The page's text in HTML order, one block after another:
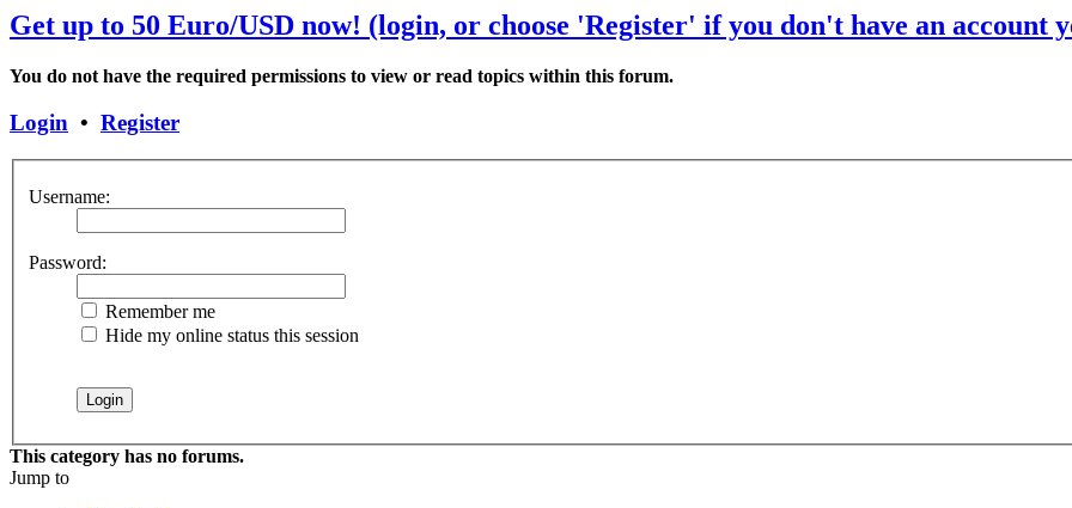
Get up to 50 Euro/USD now! (login, or choose 'Register' if you don't have an account
You do not have the required permissions to view or read topics within this forum.
Login • Register
Username:
Password:
Remember me
Hide my online status this session
This category has no forums.
Jump to